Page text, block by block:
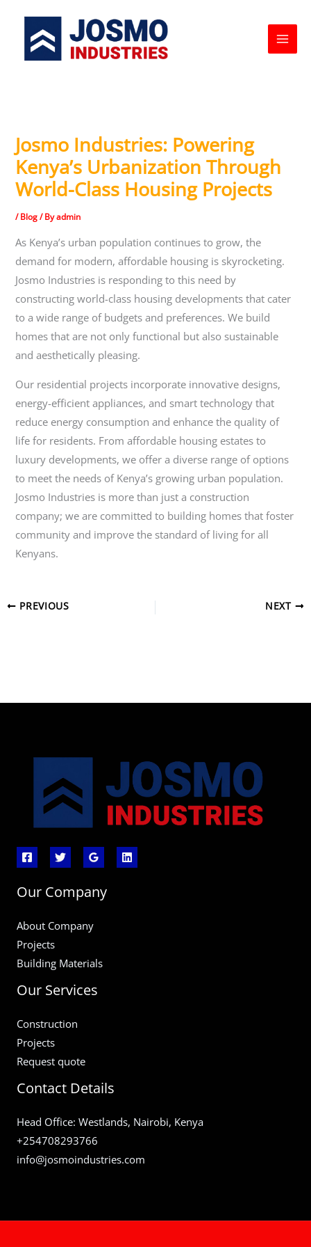
content
Josmo Industries: Powering
Kenya’s Urbanization Through
World-Class Housing Projects
/Blog/ Byadmin
As Kenya’s urban population continues to grow, the
demand for modern, affordable housing is skyrocketing.
Josmo Industries is responding to this need by
constructing world-class housing developments that cater
to a wide range of budgets and preferences. We build
homes that are not only functional but also sustainable
and aesthetically pleasing.
Our residential projects incorporate innovative designs,
energy-efficient appliances, and smart technology that
reduce energy consumption and enhance the quality of
life for residents. From affordable housing estates to
luxury developments, we offer a diverse range of options
to meet the needs of Kenya’s growing urban population.
Josmo Industries is more than just a construction
company; we are committed to building homes that foster
community and improve the standard of living for all
Kenyans.
PREVIOUS NEXT
Our Company
About Company
Projects
Building Materials
Our Services
Construction
Projects
Request quote
Contact Details
Head Office: Westlands, Nairobi, Kenya
+254708293766
info@josmoindustries.com